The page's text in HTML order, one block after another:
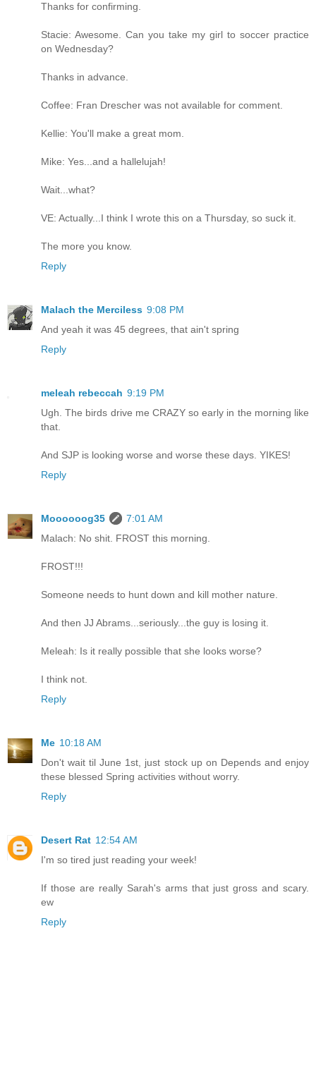
Thanks for confirming.
Stacie: Awesome. Can you take my girl to soccer practice
on Wednesday?
Thanks in advance.
Coffee: Fran Drescher was not available for comment.
Kellie: You'll make a great mom.
Mike: Yes...and a hallelujah!
Wait...what?
VE: Actually...I think I wrote this on a Thursday, so suck it.
The more you know.
Reply
Malach the Merciless 9:08 PM
And yeah it was 45 degrees, that ain't spring
Reply
meleah rebeccah 9:19 PM
Ugh. The birds drive me CRAZY so early in the morning like
that.
And SJP is looking worse and worse these days. YIKES!
Reply
Moooooog35
7:01 AM
Malach: No shit. FROST this morning.
FROST!!!
Someone needs to hunt down and kill mother nature.
And then JJ Abrams...seriously...the guy is losing it.
Meleah: Is it really possible that she looks worse?
I think not.
Reply
Me 10:18 AM
Don't wait til June 1st, just stock up on Depends and enjoy
these blessed Spring activities without worry.
Reply
Desert Rat 12:54 AM
I'm so tired just reading your week!
If those are really Sarah's arms that just gross and scary.
ew
Reply